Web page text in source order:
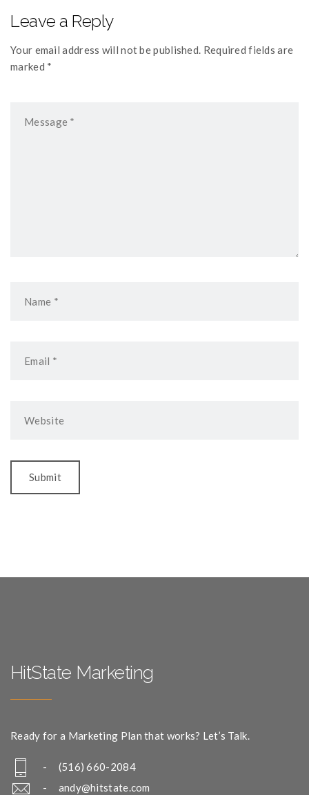
Leave a Reply
Your email address will not be published. Required fields are
marked *
HitState Marketing
Ready for a Marketing Plan that works? Let’s Talk.
- (516) 660-2084
- andy@hitstate.com